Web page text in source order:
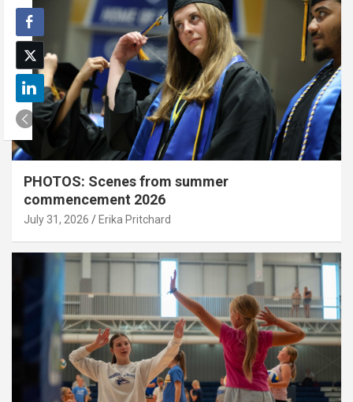
PHOTOS: Scenes from summer
commencement 2026
July 31, 2026 Erika Pritchard